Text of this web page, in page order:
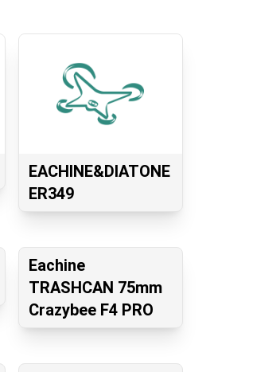
EACHINE&DIATONE
ER349
Eachine
TRASHCAN 75mm
Crazybee F4 PRO